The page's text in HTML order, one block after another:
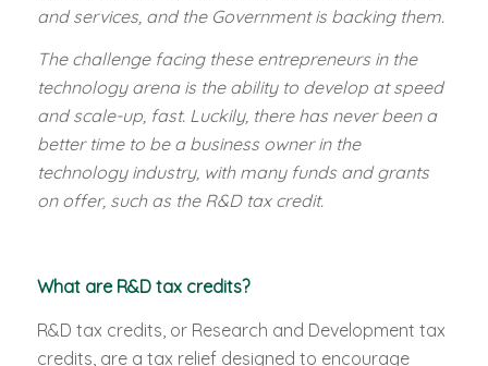
and services, and the Government is backing them.
The challenge facing these entrepreneurs in the
technology arena is the ability to develop at speed
and scale-up, fast. Luckily, there has never been a
better time to be a business owner in the
technology industry, with many funds and grants
on offer, such as the R&D tax credit.
What are R&D tax credits?
R&D tax credits, or Research and Development tax
credits, are a tax relief designed to encourage